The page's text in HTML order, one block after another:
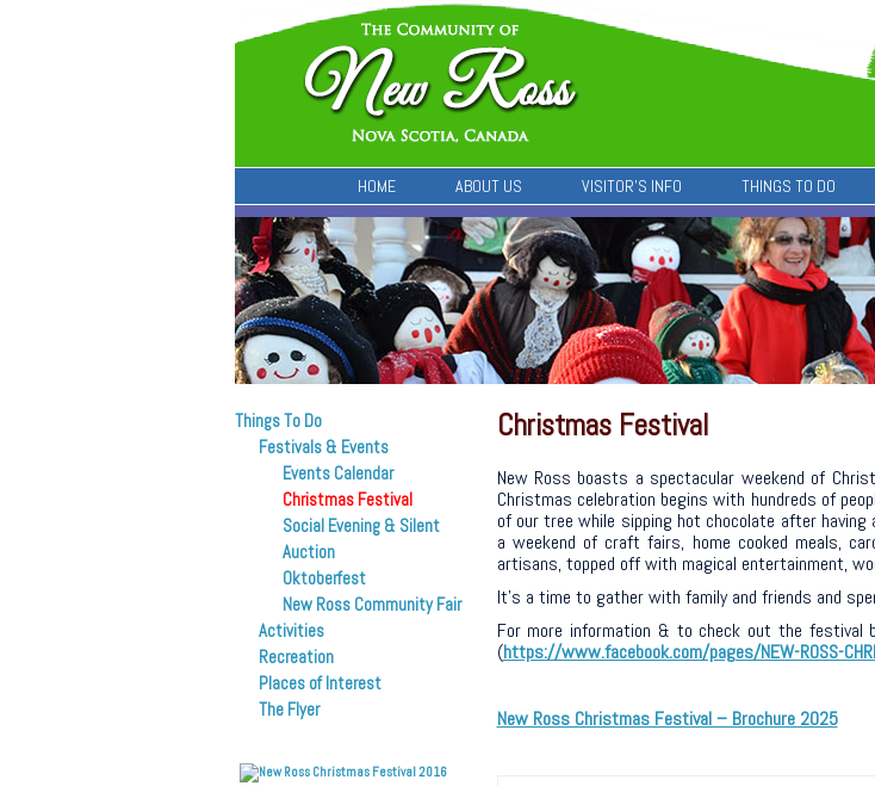
HOME ABOUT US VISITOR’S INFO THINGS TO DO
Things To Do
Festivals & Events
Events Calendar
Christmas Festival
Social Evening & Silent
Auction
Oktoberfest
New Ross Community Fair
Activities
Recreation
Places of Interest
The Flyer
Christmas Festival
New Ross boasts a spectacular weekend of
Christmas celebration begins with hundreds of
of our tree while sipping hot chocolate after
a weekend of craft fairs, home cooked meals,
artisans, topped off with magical entertainment,
It’s a time to gather with family and friends and
For more information & to check out the festival
(https://www.facebook.com/pages/NEW-ROSS-
New Ross Christmas Festival – Brochure 2025